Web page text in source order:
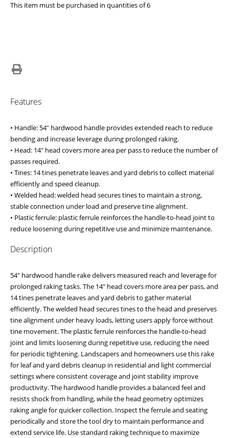
This item must be purchased in quantities of 6
Features
• Handle: 54" hardwood handle provides extended reach to reduce
bending and increase leverage during prolonged raking.
• Head: 14" head covers more area per pass to reduce the number of
passes required.
• Tines: 14 tines penetrate leaves and yard debris to collect material
efficiently and speed cleanup.
• Welded head: welded head secures tines to maintain a strong,
stable connection under load and preserve tine alignment.
• Plastic ferrule: plastic ferrule reinforces the handle-to-head joint to
reduce loosening during repetitive use and minimize maintenance.
Description
54" hardwood handle rake delivers measured reach and leverage for
prolonged raking tasks. The 14" head covers more area per pass, and
14 tines penetrate leaves and yard debris to gather material
efficiently. The welded head secures tines to the head and preserves
tine alignment under heavy loads, letting users apply force without
tine movement. The plastic ferrule reinforces the handle-to-head
joint and limits loosening during repetitive use, reducing the need
for periodic tightening. Landscapers and homeowners use this rake
for leaf and yard debris cleanup in residential and light commercial
settings where consistent coverage and joint stability improve
productivity. The hardwood handle provides a balanced feel and
resists shock from handling, while the head geometry optimizes
raking angle for quicker collection. Inspect the ferrule and seating
periodically and store the tool dry to maintain performance and
extend service life. Use standard raking technique to maximize